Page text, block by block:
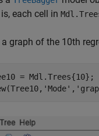
each cell in
graph of the 10th
= Mdl.Trees{10};
'Mode' ,